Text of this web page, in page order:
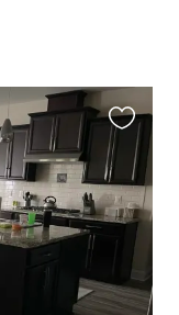
this
listing